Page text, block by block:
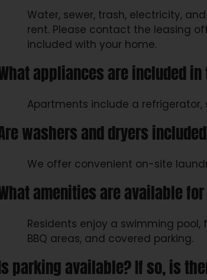
Water, sewer, trash, electricity,
rent. Please contact the leasing
included with your home.
appliances are included
Apartments include a refrigerator,
washers and dryers
We offer convenient on-site
amenities are available
Residents enjoy a swimming
BBQ areas, and covered parking.
parking available? If so, is